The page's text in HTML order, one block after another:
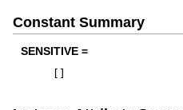
Constant Summary
SENSITIVE =